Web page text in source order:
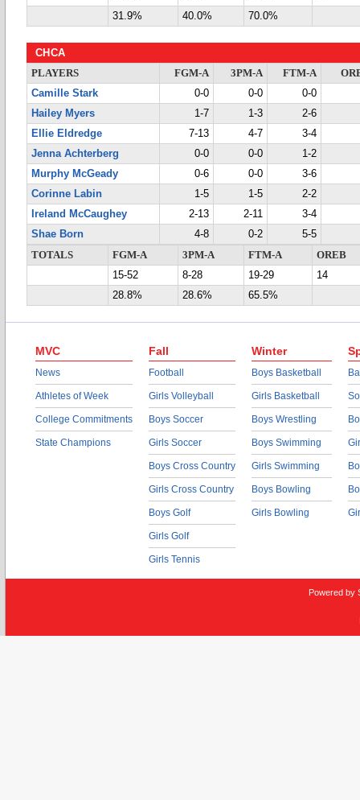
31.9%
40.0% 70.0%
CHCA
PLAYERS FGM-A 3PM-A FTM-A
Camille Stark
0-0 0-0
0-0
Hailey Myers
1-7 1-3
2-6
Ellie Eldredge
7-13 4-7
3-4
Jenna Achterberg
0-0 0-0
1-2
Murphy McGeady
0-6 0-0
3-6
Corinne Labin
1-5 1-5
2-2
Ireland McCaughey
2-13 2-11
3-4
Shae Born
4-8 0-2
5-5
TOTALS
FGM-A 3PM-A FTM-A
OREB
15-52
8-28 19-29
14
28.8%
28.6% 65.5%
MVC
News
Athletes of Week
College Commitments
State Champions
Fall
Football
Girls Volleyball
Boys Soccer
Girls Soccer
Boys Cross Country
Girls Cross Country
Boys Golf
Girls Golf
Girls Tennis
Winter
Boys Basketball
Girls Basketball
Boys Wrestling
Boys Swimming
Girls Swimming
Boys Bowling
Girls Bowling
Powered by